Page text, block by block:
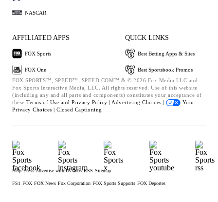
NASCAR
AFFILIATED APPS
FOX Sports
FOX One
QUICK LINKS
Best Betting Apps & Sites
Best Sportsbook Promos
FOX SPORTS™, SPEED™, SPEED.COM™ & © 2026 Fox Media LLC and
Fox Sports Interactive Media, LLC. All rights reserved. Use of this website
(including any and all parts and components) constitutes your acceptance of
these Terms of Use and Privacy Policy | Advertising Choices |
Your
Privacy Choices | Closed Captioning
Help Press Advertise with Us Jobs RSS Sitemap
FS1 FOX FOX News Fox Corporation FOX Sports Supports FOX Deportes